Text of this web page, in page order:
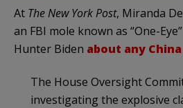
At The New York Post, Miranda
an FBI mole known as “One-
Hunter Biden about any
The House Oversight
investigating the explosive